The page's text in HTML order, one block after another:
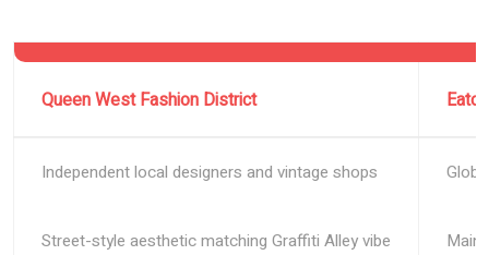
Queen West Fashion District
Independent local designers and vintage shops
Street-style aesthetic matching Graffiti Alley vibe